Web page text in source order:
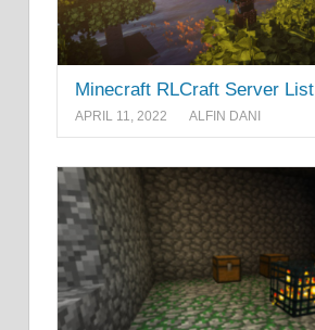
Minecraft RLCraft Server List
APRIL 11, 2022 ALFIN DANI